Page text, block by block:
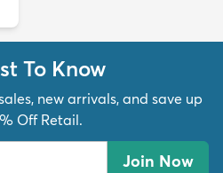
To Know
new arrivals, and save up
Off Retail.
Join Now